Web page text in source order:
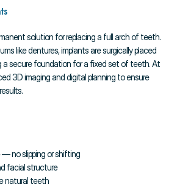
solution for replacing a full arch of teeth.
like dentures, implants are surgically placed
a secure foundation for a fixed set of teeth. At
3D imaging and digital planning to ensure
no slipping or shifting
facial structure
natural teeth